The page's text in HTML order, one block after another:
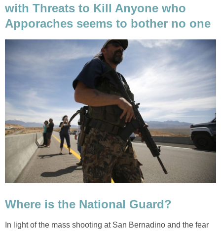
with Threats to Kill Anyone who
Apporaches seems to bother no one
Where is the National Guard?
In light of the mass shooting at San Bernadino and the fear